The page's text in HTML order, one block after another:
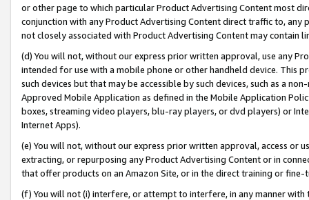
or other page to which particular Product Advertising Content most
conjunction with any Product Advertising Content direct traffic to,
not closely associated with Product Advertising Content may contain
(d) You will not, without our express prior written approval, use any
intended for use with a mobile phone or other handheld device. This
such devices but that may be accessible by such devices, such as a
Approved Mobile Application as defined in the Mobile Application
boxes, streaming video players, blu-ray players, or dvd players) or
Internet Apps).
(e) You will not, without our express prior written approval, access or
extracting, or repurposing any Product Advertising Content or in
that offer products on an Amazon Site, or in the direct training or
(f) You will not (i) interfere, or attempt to interfere, in any manner